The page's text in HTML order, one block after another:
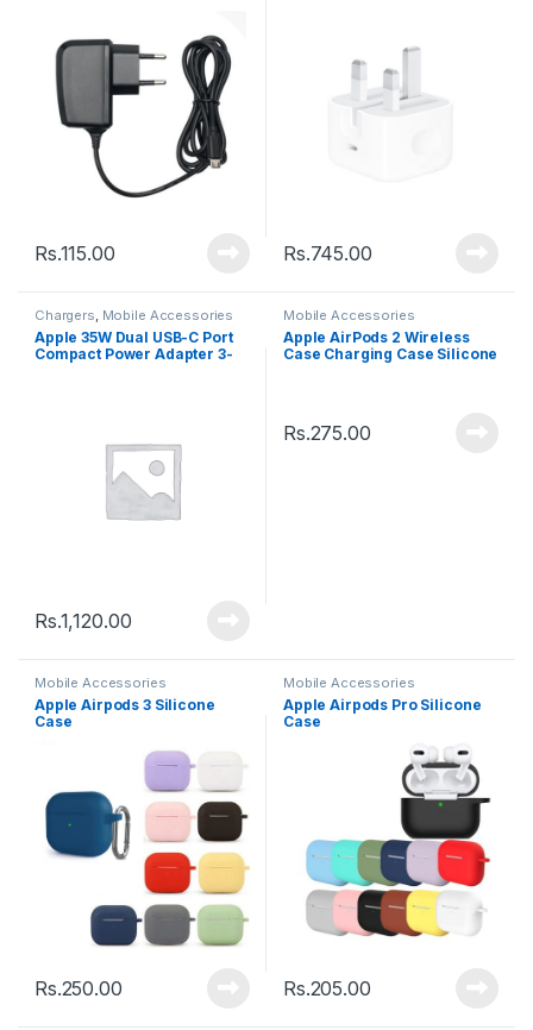
Rs.115.00 Rs.745.00
Chargers, Mobile Accessories
Apple 35W Dual USB-C Port
Compact Power Adapter 3-
Rs.1,120.00
Mobile Accessories
Apple AirPods 2 Wireless
Case Charging Case Silicone
Rs.275.00
Mobile Accessories
Apple Airpods 3 Silicone
Case
Rs.250.00
Mobile Accessories
Apple Airpods Pro Silicone
Case
Rs.205.00